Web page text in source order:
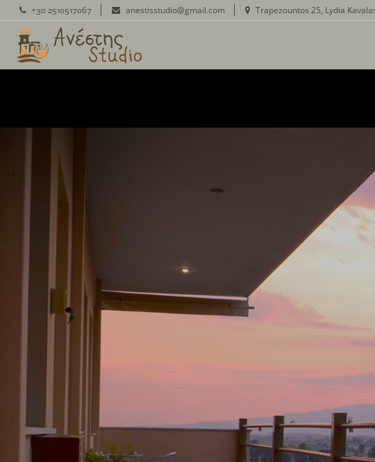
+30 2510517067 anestisstudio@gmail.com Trapezountos 25, Lydia